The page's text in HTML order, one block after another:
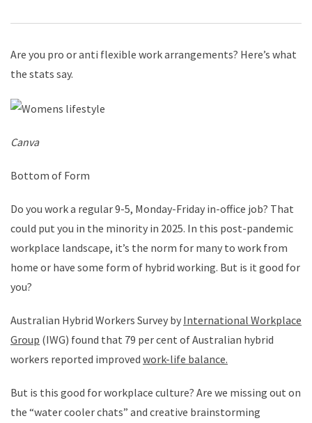
Are you pro or anti flexible work arrangements? Here’s what
the stats say.
Canva
Bottom of Form
Do you work a regular 9-5, Monday-Friday in-office job? That
could put you in the minority in 2025. In this post-pandemic
workplace landscape, it’s the norm for many to work from
home or have some form of hybrid working. But is it good for
you?
Australian Hybrid Workers Survey by International Workplace
Group (IWG) found that 79 per cent of Australian hybrid
workers reported improved work-life balance.
But is this good for workplace culture? Are we missing out on
the “water cooler chats” and creative brainstorming